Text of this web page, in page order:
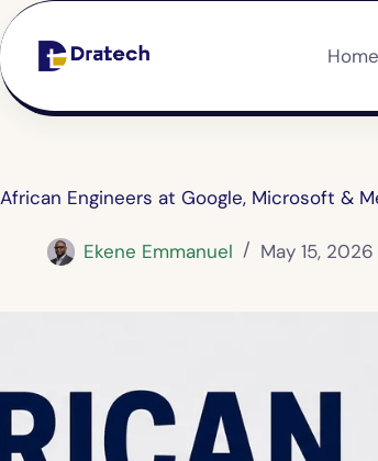
Home
African Engineers at Google, Microsoft &
Ekene Emmanuel May 15, 2026